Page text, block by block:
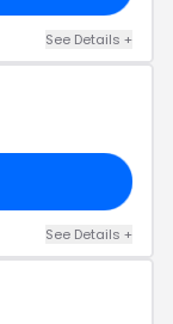
See Details +
See Details +